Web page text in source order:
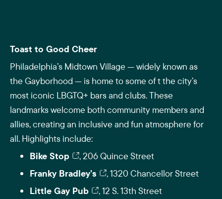
Toast to Good Cheer
Philadelphia’s Midtown Village — widely known as
the Gayborhood — is home to some of t the city’s
most iconic LBGTQ+ bars and clubs. These
landmarks welcome both community members and
allies, creating an inclusive and fun atmosphere for
all. Highlights include:
Bike Stop
, 206 Quince Street
Franky Bradley’s
, 1320 Chancellor Street
Little Gay Pub
, 12 S. 13th Street